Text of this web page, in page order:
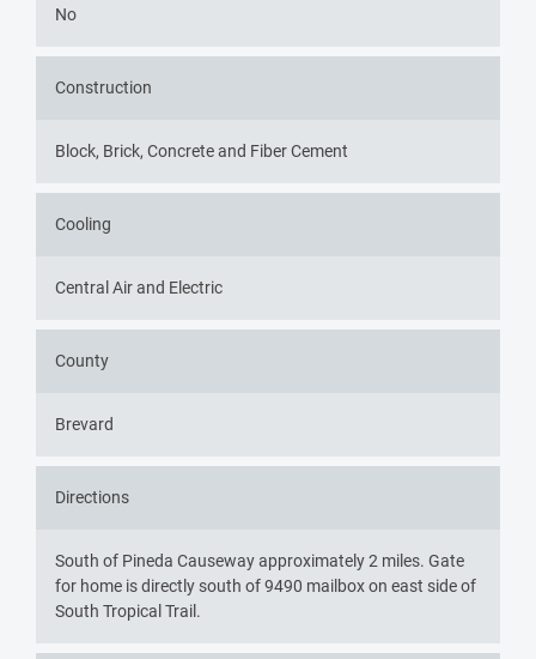
No
Construction
Block, Brick, Concrete and Fiber Cement
Cooling
Central Air and Electric
County
Brevard
Directions
South of Pineda Causeway approximately 2 miles. Gate
for home is directly south of 9490 mailbox on east side of
South Tropical Trail.